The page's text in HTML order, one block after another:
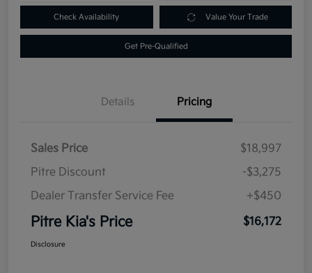
Check Availability Value Your Trade
Get Pre-Qualified
Details Pricing
Sales Price
$18,997
Pitre Discount
-$3,275
Dealer Transfer Service Fee
+$450
Pitre Kia's Price $16,172
Disclosure